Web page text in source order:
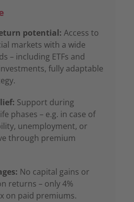
potential: Access to
markets with a wide
– including ETFs and
fully adaptable
Support during
phases – e.g. in case of
unemployment, or
through premium
No capital gains or
returns – only 4%
on paid premiums.